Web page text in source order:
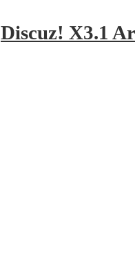
Discuz! X3.1